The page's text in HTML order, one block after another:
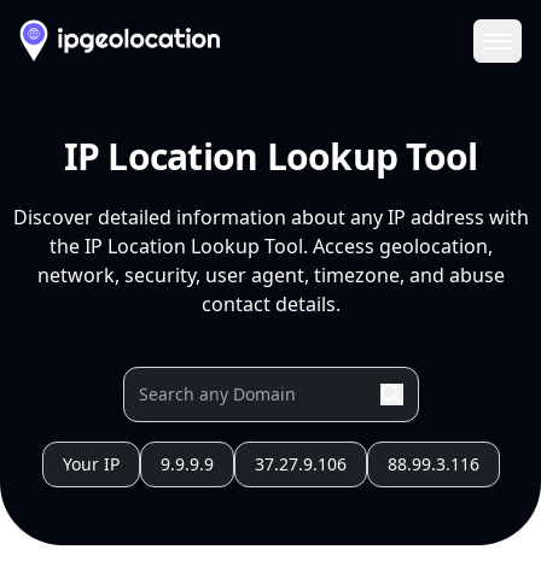
IP Location Lookup Tool
Discover detailed information about any IP address with
the IP Location Lookup Tool. Access geolocation,
network, security, user agent, timezone, and abuse
contact details.
Your IP 9.9.9.9 37.27.9.106 88.99.3.116